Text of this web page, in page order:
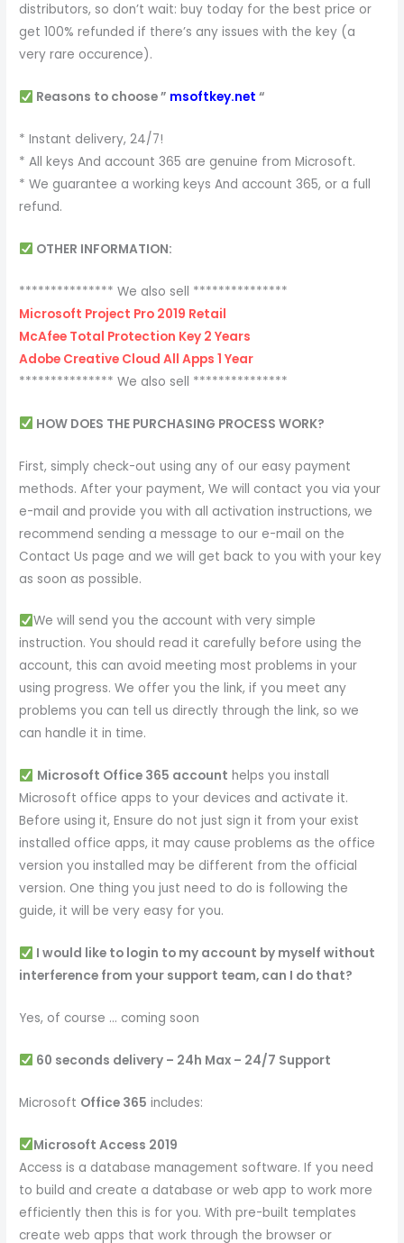
distributors, so don’t wait: buy today for the best price or
get 100% refunded if there’s any issues with the key (a
very rare occurence).
Reasons to choose ” msoftkey.net “
* Instant delivery, 24/7!
* All keys And account 365 are genuine from Microsoft.
* We guarantee a working keys And account 365, or a full
refund.
OTHER INFORMATION:
*************** We also sell ***************
Microsoft Project Pro 2019 Retail
McAfee Total Protection Key 2 Years
Adobe Creative Cloud All Apps 1 Year
*************** We also sell ***************
HOW DOES THE PURCHASING PROCESS WORK?
First, simply check-out using any of our easy payment
methods. After your payment, We will contact you via your
e-mail and provide you with all activation instructions, we
recommend sending a message to our e-mail on the
Contact Us page and we will get back to you with your key
as soon as possible.
We will send you the account with very simple
instruction. You should read it carefully before using the
account, this can avoid meeting most problems in your
using progress. We offer you the link, if you meet any
problems you can tell us directly through the link, so we
can handle it in time.
Microsoft Office 365 account helps you install
Microsoft office apps to your devices and activate it.
Before using it, Ensure do not just sign it from your exist
installed office apps, it may cause problems as the office
version you installed may be different from the official
version. One thing you just need to do is following the
guide, it will be very easy for you.
I would like to login to my account by myself without
interference from your support team, can I do that?
Yes, of course … coming soon
60 seconds delivery – 24h Max – 24/7 Support
Microsoft Office 365 includes:
Microsoft Access 2019
Access is a database management software. If you need
to build and create a database or web app to work more
efficiently then this is for you. With pre-built templates
create web apps that work through the browser or